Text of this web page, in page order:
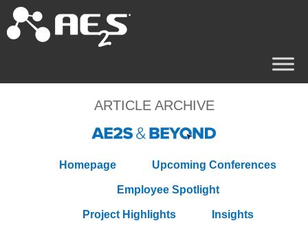
ARTICLE ARCHIVE
Homepage Upcoming Conferences
Employee Spotlight
Project Highlights Insights